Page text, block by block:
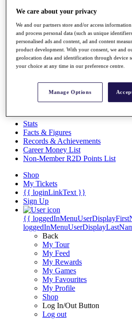
About
The Tournaments
Past Champions
News
Overview
Videos
Stats
Facts & Figures
Records & Achievements
Career Money List
Non-Member R2D Points List
Shop
My Tickets
{{ loginLinkText }}
Sign Up
{{
Back
My Tour
My Feed
My Rewards
My Games
My Favourites
My Profile
Shop
Log In/Out Button
Log out
We care about your privacy
We and our partners store and/or access
and process personal data (such as unique
personalised ads and content, ad and content
product development. With your consent, we and
geolocation data and identification through device
your choice at any time in our preference centre.
Manage Options